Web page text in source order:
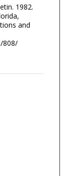
1982.
and
808/